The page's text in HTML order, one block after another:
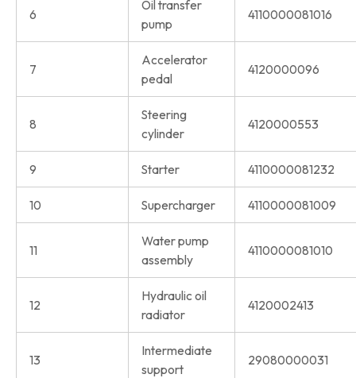
6
Oil transfer
pump
4110000081016
7
Accelerator
pedal
4120000096
8
Steering
cylinder
4120000553
9 Starter 4110000081232
10 Supercharger 4110000081009
11
Water pump
assembly
4110000081010
12
Hydraulic oil
radiator
4120002413
13
Intermediate
support
29080000031